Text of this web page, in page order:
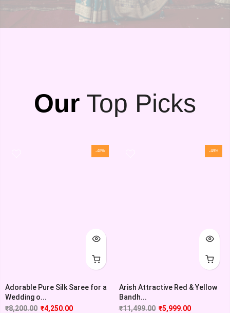
Our Top Picks
-48%
Adorable Pure Silk Saree for a
Wedding o...
₹8,200.00 ₹4,250.00
-48%
Arish Attractive Red & Yellow
Bandh...
₹11,499.00 ₹5,999.00